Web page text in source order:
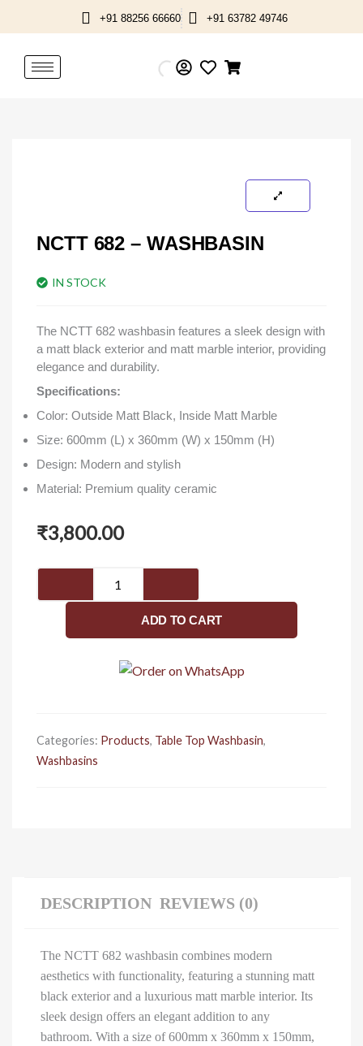
to
+91 88256 66660 +91 63782 49746
NCTT 682 – WASHBASIN
IN STOCK
The NCTT 682 washbasin features a sleek design with
a matt black exterior and matt marble interior, providing
elegance and durability.
Specifications:
Color: Outside Matt Black, Inside Matt Marble
Size: 600mm (L) x 360mm (W) x 150mm (H)
Design: Modern and stylish
Material: Premium quality ceramic
₹3,800.00
Washbasin
quantity
ADD TO CART
Categories: Products, Table Top Washbasin,
Washbasins
DESCRIPTION REVIEWS (0)
The NCTT 682 washbasin combines modern
aesthetics with functionality, featuring a stunning matt
black exterior and a luxurious matt marble interior. Its
sleek design offers an elegant addition to any
bathroom. With a size of 600mm x 360mm x 150mm,